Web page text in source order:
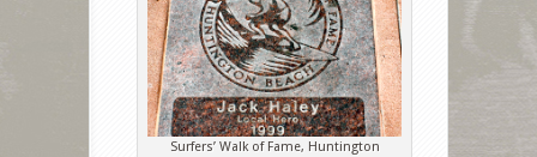
Surfers’ Walk of Fame, Huntington